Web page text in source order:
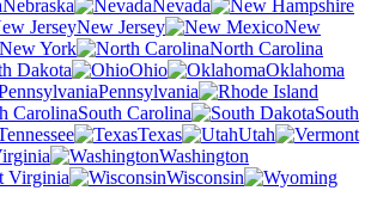
Nebraska
Nevada
New Jersey
New
New York
North Carolina
Dakota
Ohio
Oklahoma
Pennsylvania
South Carolina
South
Texas
Utah
Washington
Virginia
Wisconsin